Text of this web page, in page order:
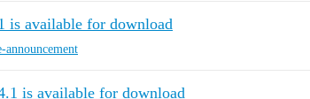
is available for download
announcement
is available for download